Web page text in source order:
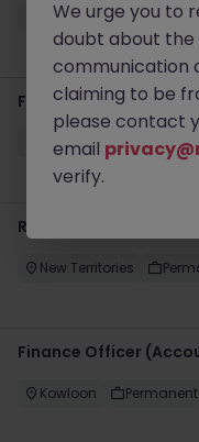
Hong Kong
Finance
Kowloon Permanent
Regional Internal
New Territories
Finance Officer
Kowloon Permanent
We urge you to
doubt about
communication
claiming to be
please contact
email
verify.